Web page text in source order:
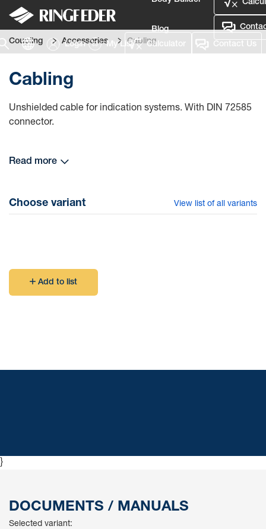
Blog
Login My List Calculator Contact Us
Coupling Accessories Cabling
Cabling
Unshielded cable for indication systems. With DIN 72585
connector.
Read more
Choose variant View list of all variants
Add to list
}
DOCUMENTS / MANUALS
Selected variant: